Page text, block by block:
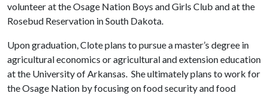
volunteer at the Osage Nation Boys and Girls Club and at the
Rosebud Reservation in South Dakota.
Upon graduation, Clote plans to pursue a master’s degree in
agricultural economics or agricultural and extension education
at the University of Arkansas. She ultimately plans to work for
the Osage Nation by focusing on food security and food